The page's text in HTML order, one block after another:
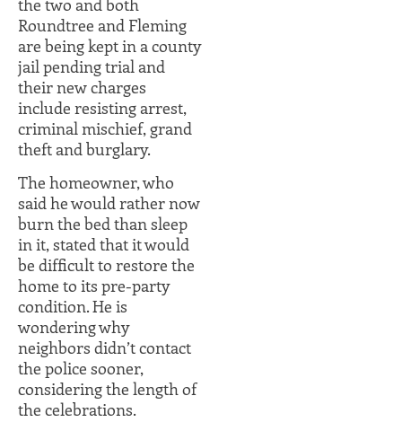
Roundtree and Fleming
are being kept in a county
jail pending trial and
their new charges
include resisting arrest,
criminal mischief, grand
theft and burglary.
The homeowner, who
said he would rather now
burn the bed than sleep
in it, stated that it would
be difficult to restore the
home to its pre-party
condition. He is
wondering why
neighbors didn’t contact
the police sooner,
considering the length of
the celebrations.